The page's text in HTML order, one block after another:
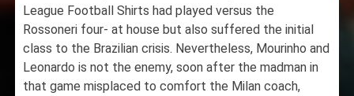
League Football Shirts had played versus the
Rossoneri four- at house but also suffered the initial
class to the Brazilian crisis. Nevertheless, Mourinho and
Leonardo is not the enemy, soon after the madman in
that game misplaced to comfort the Milan coach,